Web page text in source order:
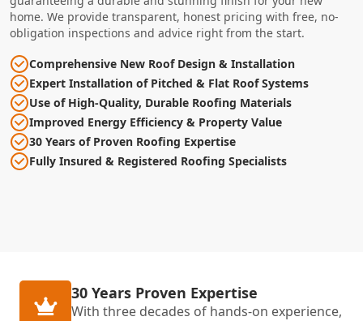
home. We provide transparent, honest pricing with free, no-
obligation inspections and advice right from the start.
Comprehensive New Roof Design & Installation
Expert Installation of Pitched & Flat Roof Systems
Use of High-Quality, Durable Roofing Materials
Improved Energy Efficiency & Property Value
30 Years of Proven Roofing Expertise
Fully Insured & Registered Roofing Specialists
30 Years Proven Expertise
With three decades of hands-on experience,